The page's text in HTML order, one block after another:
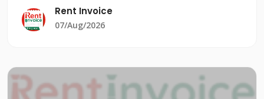
Pros can be a lucrative business, but managing
the rental process can be a daunting task.
Rent Invoice
07/Aug/2026